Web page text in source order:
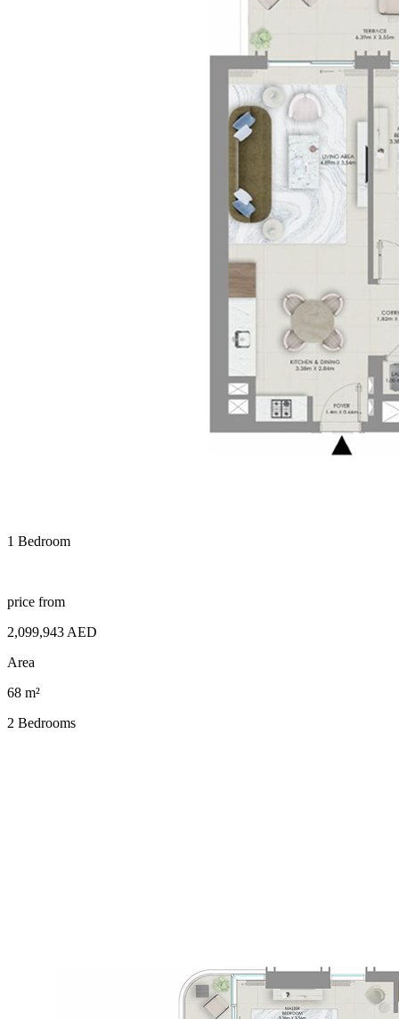
1 Bedroom
price from
2,099,943 AED
Area
68 m²
2 Bedrooms